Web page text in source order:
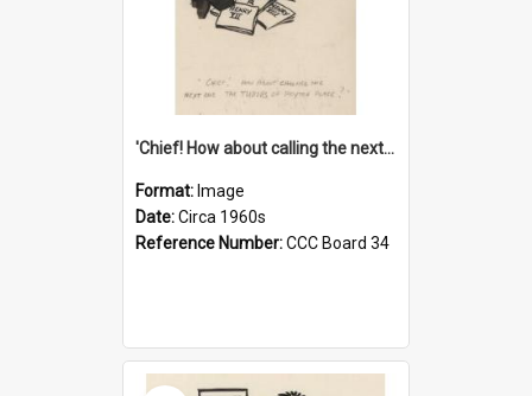
'Chief! How about calling the next one the Tudors of Peyton Place?'
Format: Image
Date:Circa 1960s
Reference Number:CCC Board 34